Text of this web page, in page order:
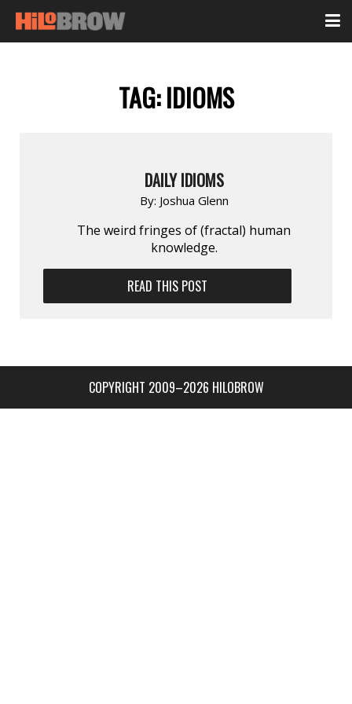
TAG:IDIOMS
DAILY IDIOMS
By: Joshua Glenn
The weird fringes of (fractal) human
knowledge.
READ THIS POST
COPYRIGHT 2009–2026 HILOBROW